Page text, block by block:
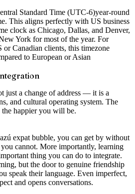
Standard Time (UTC-6)year-round
This aligns perfectly with US business
clock as Chicago, Dallas, and Denver,
York for most of the year. For
Canadian clients, this timezone
to European or Asian
just a change of address — it is a
and cultural operating system. The
happier you will be.
expat bubble, you can get by without
cannot. More importantly, learning
thing you can do to integrate.
but the door to genuine friendship
speak their language. Even imperfect,
and opens conversations.